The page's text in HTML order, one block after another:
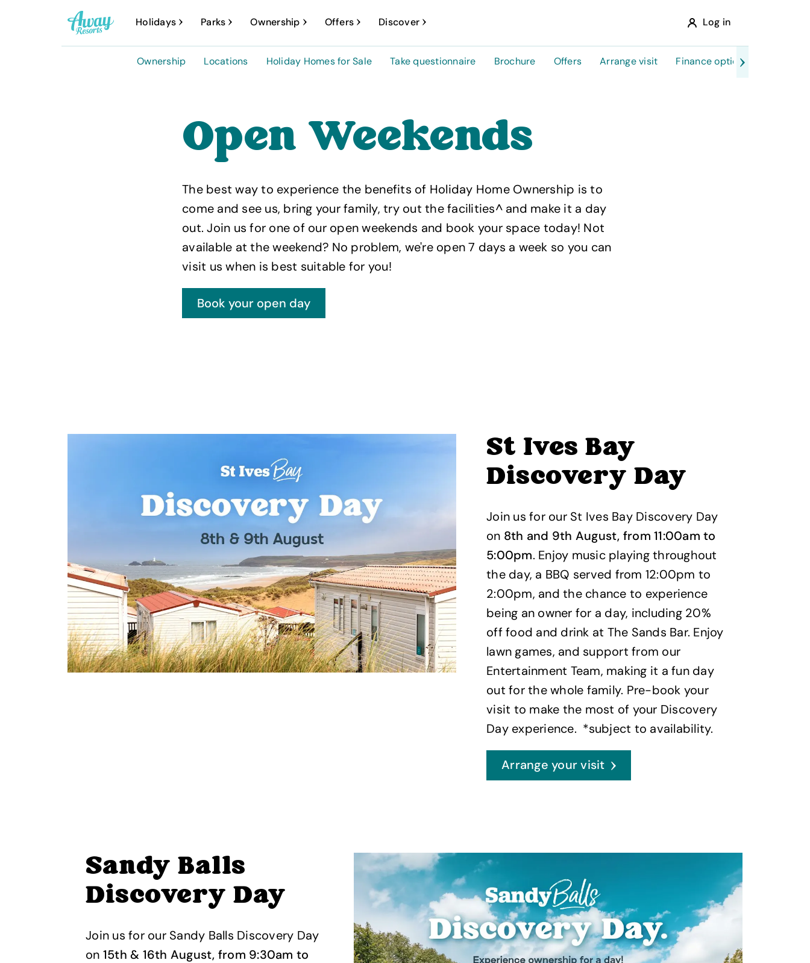
Log in
A
w
Holidays Parks Ownership Offers Discover
Ownership Locations Holiday Homes for Sale Take questionnaire Brochure Offers Arrange visit Finance options
Open Weekends
The best way to experience the benefits of Holiday Home Ownership is to
come and see us, bring your family, try out the facilities^ and make it a day
out. Join us for one of our open weekends and book your space today! Not
available at the weekend? No problem, we're open 7 days a week so you can
visit us when is best suitable for you!
St Ives Bay
Discovery Day
Join us for our St Ives Bay Discovery Day
on 8th and 9th August, from 11:00am to
5:00pm. Enjoy music playing throughout
the day, a BBQ served from 12:00pm to
2:00pm, and the chance to experience
being an owner for a day, including 20%
off food and drink at The Sands Bar. Enjoy
lawn games, and support from our
Entertainment Team, making it a fun day
out for the whole family. Pre-book your
visit to make the most of your Discovery
Day experience. *subject to availability.
Arrange your visit
Sandy Balls
Discovery Day
Join us for our Sandy Balls Discovery Day
on 15th & 16th August, from 9:30am to